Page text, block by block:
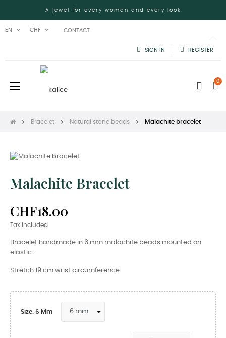
A jewel for every woman and every look
EN CHF CONTACT
SIGN IN REGISTER
Toggle
☰ 0
Bracelet Natural stone beads Malachite bracelet
Malachite Bracelet
CHF18.00
Tax included
Bracelet handmade in 6 mm malachite beads mounted on
elastic.
Stretch 19 cm wrist circumference.
Size: 6 Mm